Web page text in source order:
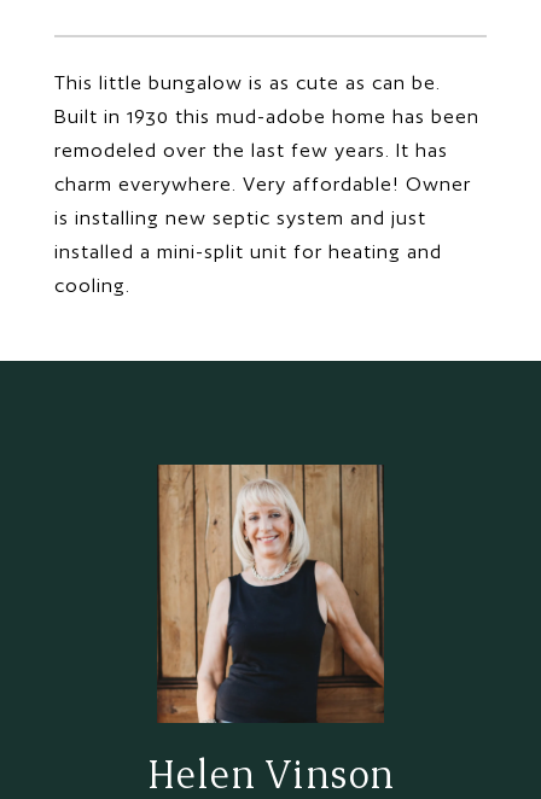
This little bungalow is as cute as can be.
Built in 1930 this mud-adobe home has been
remodeled over the last few years. It has
charm everywhere. Very affordable! Owner
is installing new septic system and just
installed a mini-split unit for heating and
cooling.
Helen Vinson